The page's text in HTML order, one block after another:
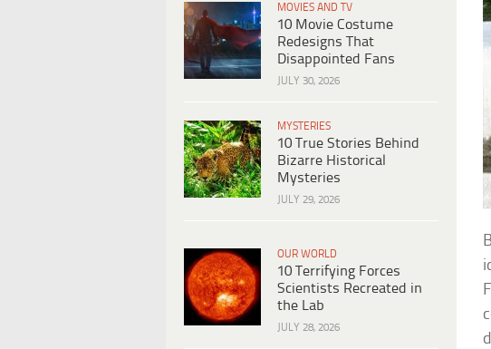
MOVIES AND TV
10 Movie Costume
Redesigns That
Disappointed Fans
JULY 30, 2026
MYSTERIES
10 True Stories Behind
Bizarre Historical
Mysteries
JULY 29, 2026
OUR WORLD
10 Terrifying Forces
Scientists Recreated in
the Lab
JULY 28, 2026